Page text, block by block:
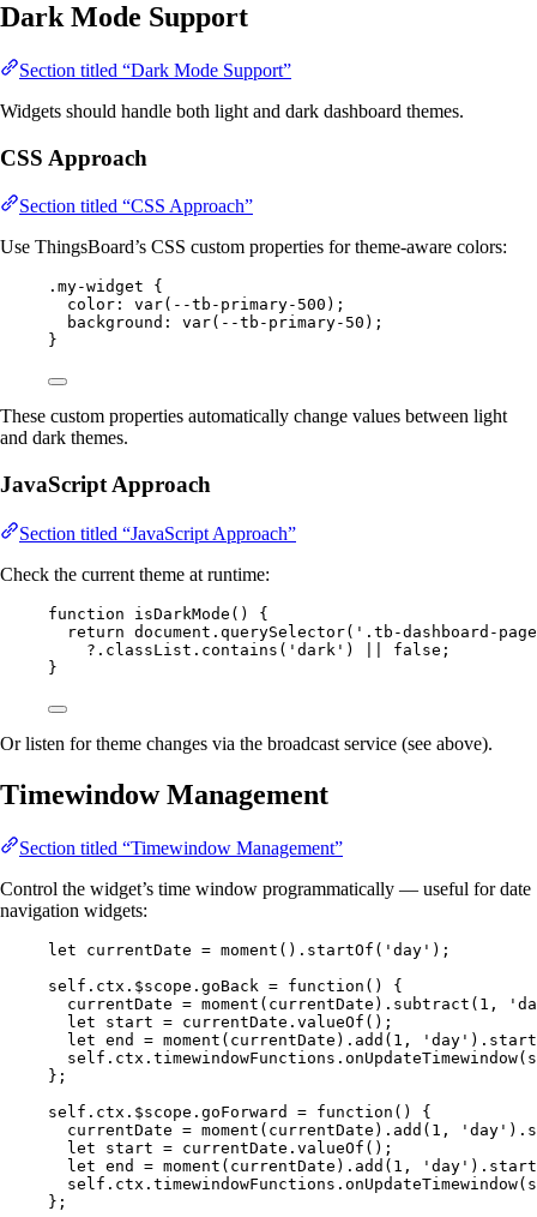
Dark Mode Support
Section titled “Dark Mode Support”
Widgets should handle both light and dark dashboard themes.
CSS Approach
Section titled “CSS Approach”
Use ThingsBoard’s CSS custom properties for theme-aware colors:
.my-widget {
color : var( --tb-primary-500 );
background : var( --tb-primary-50 );
}
These custom properties automatically change values between light
and dark themes.
JavaScript Approach
Section titled “JavaScript Approach”
Check the current theme at runtime:
function isDarkMode ()
{
return document . querySelector( ' .tb-dashboard-page
?. classList . contains ( ' dark ' ) false ;
}
Or listen for theme changes via the broadcast service (see above).
Timewindow Management
Section titled “Timewindow Management”
Control the widget’s time window programmatically — useful for date
navigation widgets:
let currentDate = moment () . startOf ( ' day ' );
self . ctx . $scope . goBack = function ()
{
currentDate = moment ( currentDate ) . subtract ( 1 , '
let start = currentDate . valueOf ();
let end = moment ( currentDate ) . add ( 1 , ' day ' ) .
self . ctx . timewindowFunctions . onUpdateTimewindow(
};
self . ctx . $scope . goForward = function ()
{
currentDate = moment ( currentDate ) . add ( 1 , ' day ' ) .
let start = currentDate . valueOf ();
let end = moment ( currentDate ) . add ( 1 , ' day ' ) .
self . ctx . timewindowFunctions . onUpdateTimewindow(
};